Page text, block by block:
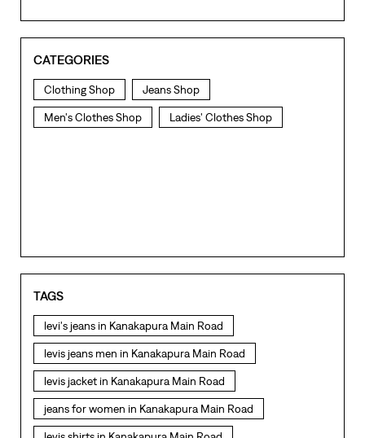
CATEGORIES
Clothing Shop Jeans Shop
Men's Clothes Shop Ladies' Clothes Shop
TAGS
levi's jeans in Kanakapura Main Road
levis jeans men in Kanakapura Main Road
levis jacket in Kanakapura Main Road
jeans for women in Kanakapura Main Road